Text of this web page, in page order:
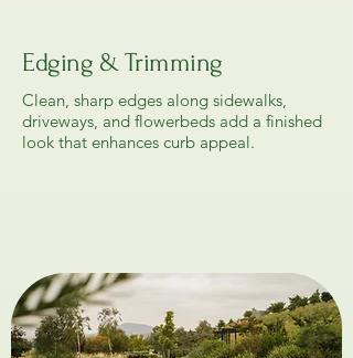
Edging & Trimming
Clean, sharp edges along sidewalks,
driveways, and flowerbeds add a finished
look that enhances curb appeal.